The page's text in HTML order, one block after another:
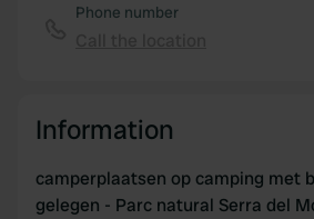
Phone number
Information
camperplaatsen op camping met
gelegen - Parc natural Serra del